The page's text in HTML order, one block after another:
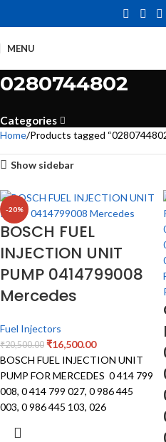
MENU
0280744802
Categories
Home Products tagged
Show sidebar
-20%
BOSCH FUEL
INJECTION UNIT
PUMP 0414799008
Mercedes
Fuel Injectors
₹20,500.00 ₹16,500.00
BOSCH FUEL INJECTION UNIT
PUMP FOR MERCEDES 0 414 799
008, 0 414 799 027, 0 986 445
003, 0 986 445 103, 026